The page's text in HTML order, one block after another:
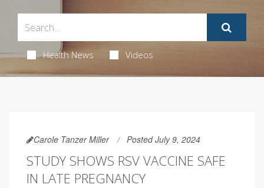
Health News Videos
Carole Tanzer Miller Posted July 9, 2024
STUDY SHOWS RSV VACCINE SAFE
IN LATE PREGNANCY